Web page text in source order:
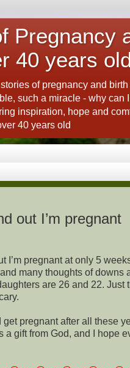
Pregnancy
40 years old
of pregnancy and birth
such a miracle - why can
inspiration, hope and
40 years old
out I’m pregnant
I’m pregnant at only 5
many thoughts of downs
are 26 and 22. Just
get pregnant after all these
a gift from God, and I hope